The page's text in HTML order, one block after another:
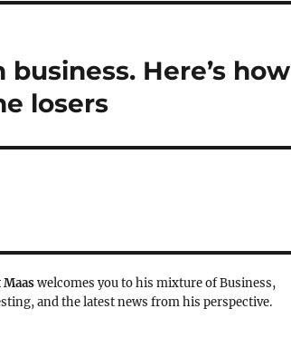
Here’s how
losers
Maaswelcomes you to his mixture of Business,
and the latest news from his perspective.